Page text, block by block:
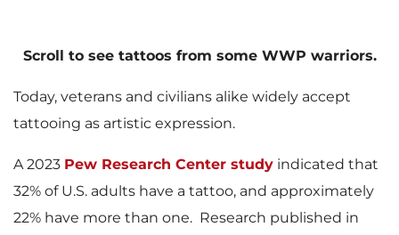
e
Scroll to see tattoos from some WWP warriors.
Today, veterans and civilians alike widely accept
tattooing as artistic expression.
A 2023 Pew Research Center study indicated that
32% of U.S. adults have a tattoo, and approximately
22% have more than one. Research published in